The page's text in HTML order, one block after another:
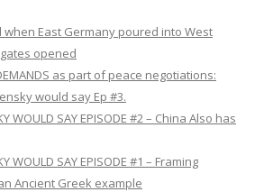
when East Germany poured into West
opened
as part of peace negotiations:
would say Ep #3.
WOULD SAY EPISODE #2 – China Also has
WOULD SAY EPISODE #1 – Framing
Ancient Greek example